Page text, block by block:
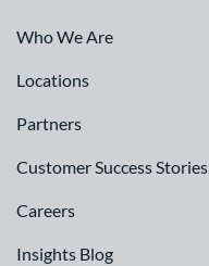
Who We Are
Locations
Partners
Customer Success Stories
Careers
Insights Blog